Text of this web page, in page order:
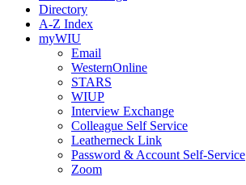
Directory
A-Z Index
myWIU
Email
WesternOnline
STARS
WIUP
Interview Exchange
Colleague Self Service
Leatherneck Link
Password & Account Self-Service
Zoom